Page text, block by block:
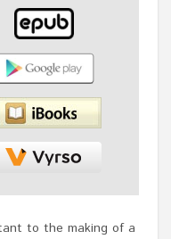
to the making of a